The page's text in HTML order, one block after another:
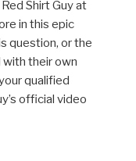
Shirt Guy at
in this epic
question, or the
their own
qualified
official video